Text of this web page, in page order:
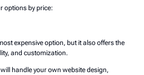
options by price:
expensive option, but it also offers the
and customization.
handle your own website design,